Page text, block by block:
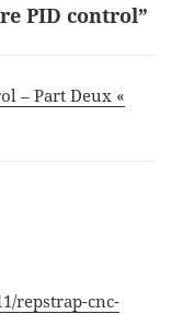
PID control”
– Part Deux «
repstrap-cnc-